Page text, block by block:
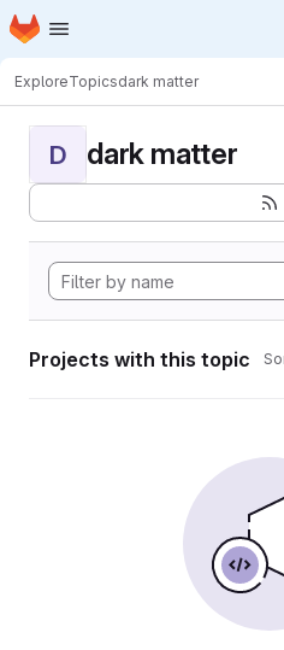
Skip to main content
Homepage
ExploreTopicsdark matter
D dark matter
Projects with this topic